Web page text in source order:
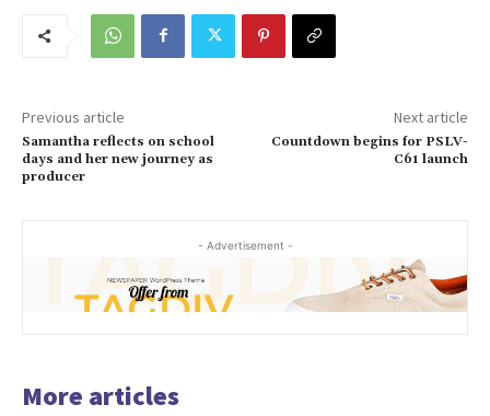
Previous article
Samantha reflects on school
days and her new journey as
producer
Next article
Countdown begins for PSLV-
C61 launch
- Advertisement -
More articles